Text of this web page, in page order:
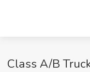
Class A/B